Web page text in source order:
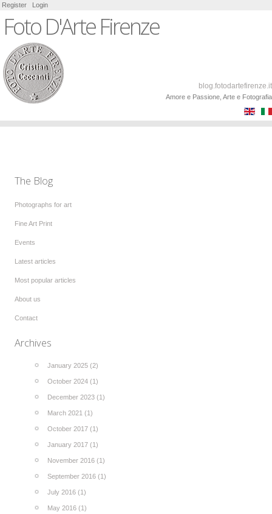
Register Login
Foto D'Arte Firenze
blog.fotodartefirenze.it
Amore e Passione, Arte e Fotografia
The Blog
Photographs for art
Fine Art Print
Events
Latest articles
Most popular articles
About us
Contact
Archives
January 2025 (2)
October 2024 (1)
December 2023 (1)
March 2021 (1)
October 2017 (1)
January 2017 (1)
November 2016 (1)
September 2016 (1)
July 2016 (1)
May 2016 (1)